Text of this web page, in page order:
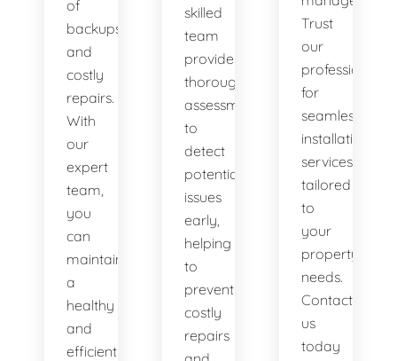
of
backups
and
costly
repairs.
With
our
expert
team,
you
can
maintain
a
healthy
and
efficient
skilled
team
provides
thorough
assessments
to
detect
potential
issues
early,
helping
to
prevent
costly
repairs
Trust
our
professionals
for
seamless
installation
services
tailored
to
your
property's
needs.
Contact
us
today